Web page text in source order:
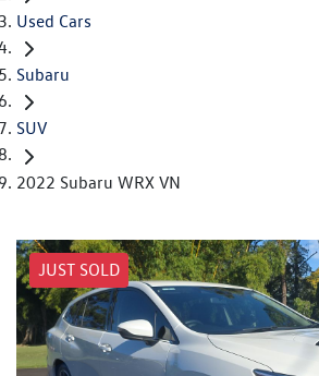
Used Cars
Subaru
SUV
2022 Subaru WRX VN
JUST SOLD